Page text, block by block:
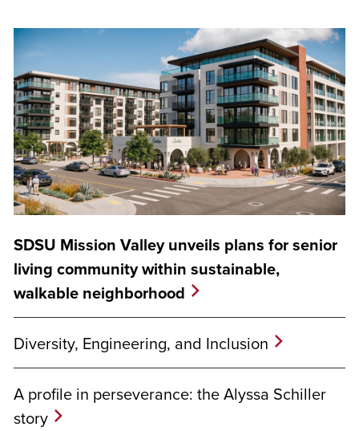
SDSU Mission Valley unveils plans for senior
living community within sustainable,
walkable neighborhood
Diversity, Engineering, and Inclusion
A profile in perseverance: the Alyssa Schiller
story